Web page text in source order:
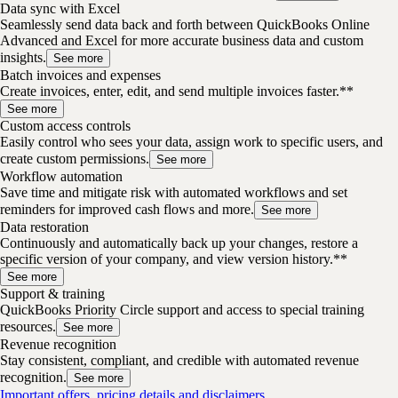
Data sync with Excel
Seamlessly send data back and forth between QuickBooks Online
Advanced and Excel for more accurate business data and custom
insights. See more
Batch invoices and expenses
Create invoices, enter, edit, and send multiple invoices faster.**
See more
Custom access controls
Easily control who sees your data, assign work to specific users, and
create custom permissions. See more
Workflow automation
Save time and mitigate risk with automated workflows and set
reminders for improved cash flows and more. See more
Data restoration
Continuously and automatically back up your changes, restore a
specific version of your company, and view version history.**
See more
Support & training
QuickBooks Priority Circle support and access to special training
resources. See more
Revenue recognition
Stay consistent, compliant, and credible with automated revenue
recognition. See more